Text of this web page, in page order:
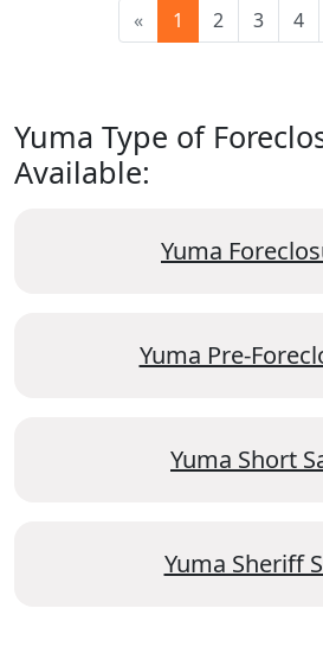
« 1 2 3 4
Yuma Type of
Available:
Yuma
Yuma Pre-
Yuma Short
Yuma Sheriff